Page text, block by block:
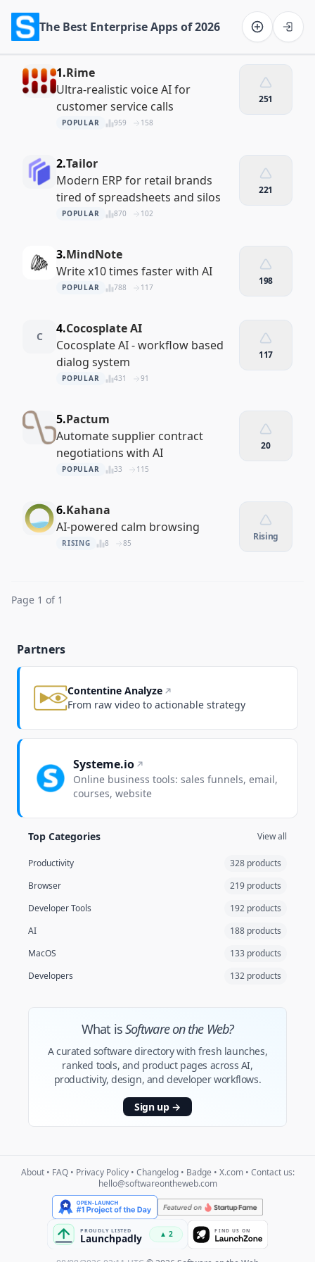
The Best Enterprise Apps of 2026
1.Rime
Ultra-realistic voice AI for
customer service calls
POPULAR 959 158
251
2.Tailor
Modern ERP for retail brands
tired of spreadsheets and silos
POPULAR 870 102
221
3.MindNote
Write x10 times faster with AI
POPULAR 788 117
198
C
4.Cocosplate AI
Cocosplate AI - workflow based
dialog system
POPULAR 431 91
117
5.Pactum
Automate supplier contract
negotiations with AI
POPULAR 33 115
20
6.Kahana
AI-powered calm browsing
RISING 8 85
Rising
Page 1 of 1
Partners
Contentine Analyze
From raw video to actionable strategy
Systeme.io
Online business tools: sales funnels, email,
courses, website
Top Categories View all
Productivity
328 products
Browser
219 products
Developer Tools
192 products
AI
188 products
MacOS
133 products
Developers
132 products
What isSoftware on the Web?
A curated software directory with fresh launches,
ranked tools, and product pages across AI,
productivity, design, and developer workflows.
Sign up →
About• FAQ• Privacy Policy• Changelog• Badge • X.com• Contact us:
hello@softwareontheweb.com